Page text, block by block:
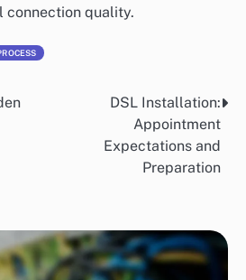
connection quality.
DSL Installation:
Appointment
Expectations and
Preparation